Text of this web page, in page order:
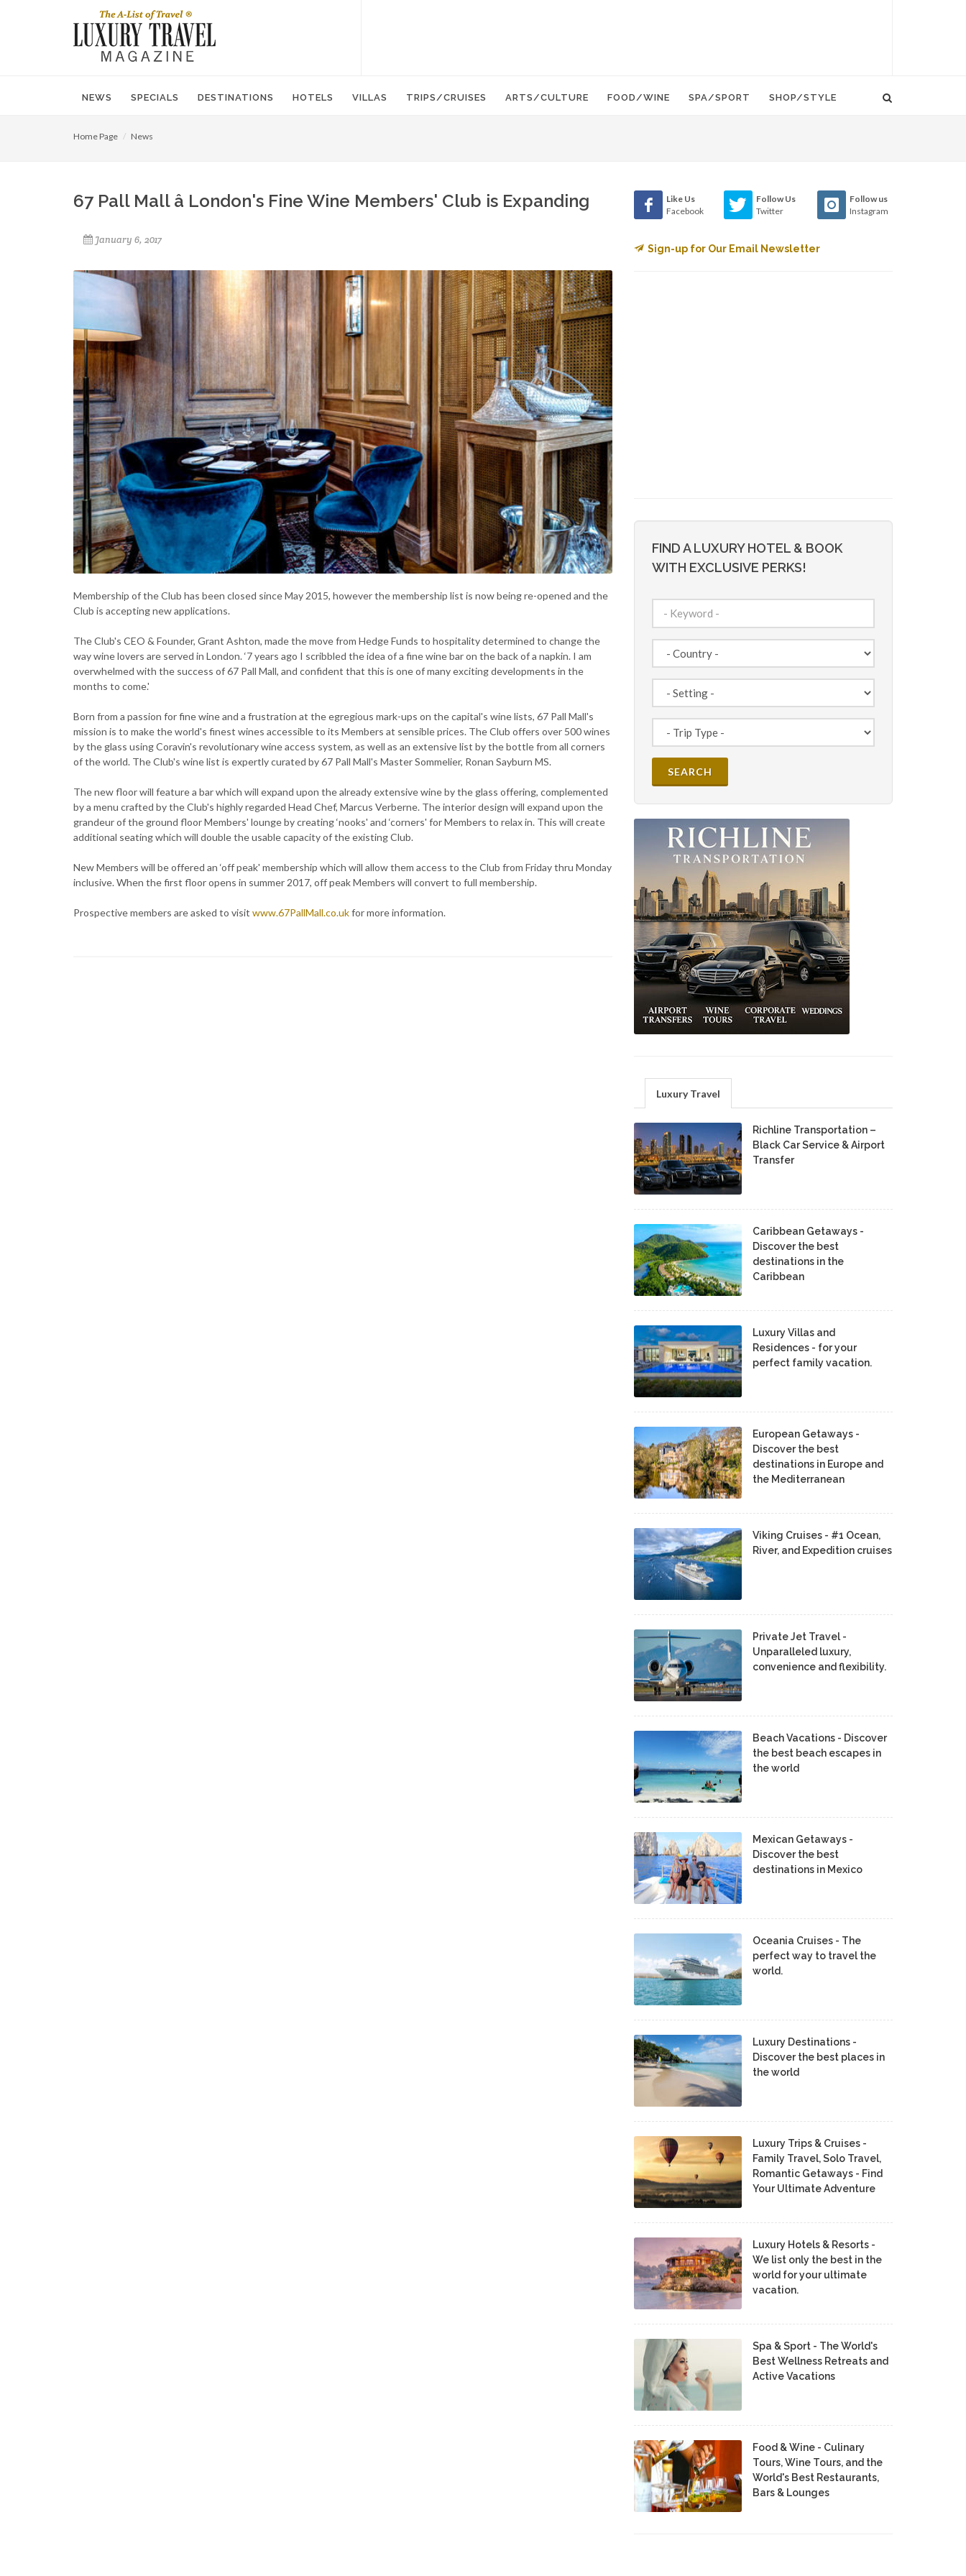
NEWS SPECIALS DESTINATIONS HOTELS VILLAS TRIPS/CRUISES ARTS/CULTURE FOOD/WINE SPA/SPORT SHOP/STYLE
Home Page News
67 Pall Mall â London's Fine Wine Members' Club is Expanding
January 6, 2017
Membership of the Club has been closed since May 2015, however the membership list is now being re-opened and the
Club is accepting new applications.
The Club's CEO & Founder, Grant Ashton, made the move from Hedge Funds to hospitality determined to change the
way wine lovers are served in London. ‘7 years ago I scribbled the idea of a fine wine bar on the back of a napkin. I am
overwhelmed with the success of 67 Pall Mall, and confident that this is one of many exciting developments in the
months to come.'
Born from a passion for fine wine and a frustration at the egregious mark-ups on the capital's wine lists, 67 Pall Mall's
mission is to make the world's finest wines accessible to its Members at sensible prices. The Club offers over 500 wines
by the glass using Coravin's revolutionary wine access system, as well as an extensive list by the bottle from all corners
of the world. The Club's wine list is expertly curated by 67 Pall Mall's Master Sommelier, Ronan Sayburn MS.
The new floor will feature a bar which will expand upon the already extensive wine by the glass offering, complemented
by a menu crafted by the Club's highly regarded Head Chef, Marcus Verberne. The interior design will expand upon the
grandeur of the ground floor Members' lounge by creating ‘nooks' and ‘corners' for Members to relax in. This will create
additional seating which will double the usable capacity of the existing Club.
New Members will be offered an ‘off peak' membership which will allow them access to the Club from Friday thru Monday
inclusive. When the first floor opens in summer 2017, off peak Members will convert to full membership.
Prospective members are asked to visit www.67PallMall.co.ukfor more information.
Like Us
Facebook
Follow Us
Twitter
Follow us
Instagram
Sign-up for Our Email Newsletter
FIND A LUXURY HOTEL & BOOK
WITH EXCLUSIVE PERKS!
Luxury Travel
Richline Transportation –
Black Car Service & Airport
Transfer
Caribbean Getaways -
Discover the best
destinations in the
Caribbean
Luxury Villas and
Residences - for your
perfect family vacation.
European Getaways -
Discover the best
destinations in Europe and
the Mediterranean
Viking Cruises - #1 Ocean,
River, and Expedition cruises
Private Jet Travel -
Unparalleled luxury,
convenience and flexibility.
Beach Vacations - Discover
the best beach escapes in
the world
Mexican Getaways -
Discover the best
destinations in Mexico
Oceania Cruises - The
perfect way to travel the
world.
Luxury Destinations -
Discover the best places in
the world
Luxury Trips & Cruises -
Family Travel, Solo Travel,
Romantic Getaways - Find
Your Ultimate Adventure
Luxury Hotels & Resorts -
We list only the best in the
world for your ultimate
vacation.
Spa & Sport - The World's
Best Wellness Retreats and
Active Vacations
Food & Wine - Culinary
Tours, Wine Tours, and the
World's Best Restaurants,
Bars & Lounges